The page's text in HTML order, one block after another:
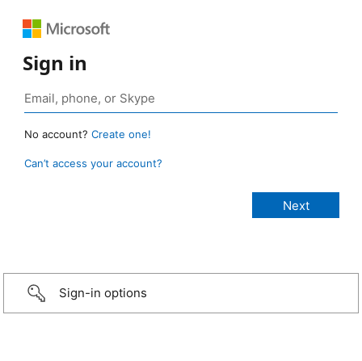
Sign in
No account? Create one!
Can’t access your account?
Sign-in options